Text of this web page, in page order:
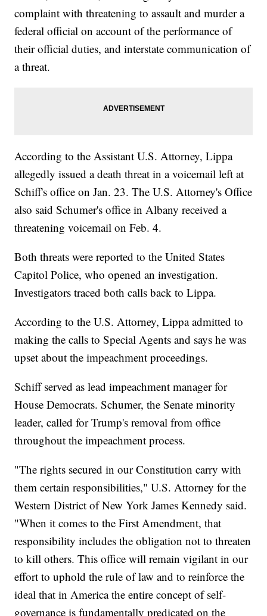
complaint with threatening to assault and murder a
federal official on account of the performance of
their official duties, and interstate communication of
a threat.
According to the Assistant U.S. Attorney, Lippa
allegedly issued a death threat in a voicemail left at
Schiff's office on Jan. 23. The U.S. Attorney's Office
also said Schumer's office in Albany received a
threatening voicemail on Feb. 4.
Both threats were reported to the United States
Capitol Police, who opened an investigation.
Investigators traced both calls back to Lippa.
According to the U.S. Attorney, Lippa admitted to
making the calls to Special Agents and says he was
upset about the impeachment proceedings.
Schiff served as lead impeachment manager for
House Democrats. Schumer, the Senate minority
leader, called for Trump's removal from office
throughout the impeachment process.
"The rights secured in our Constitution carry with
them certain responsibilities," U.S. Attorney for the
Western District of New York James Kennedy said.
"When it comes to the First Amendment, that
responsibility includes the obligation not to threaten
to kill others. This office will remain vigilant in our
effort to uphold the rule of law and to reinforce the
ideal that in America the entire concept of self-
governance is fundamentally predicated on the